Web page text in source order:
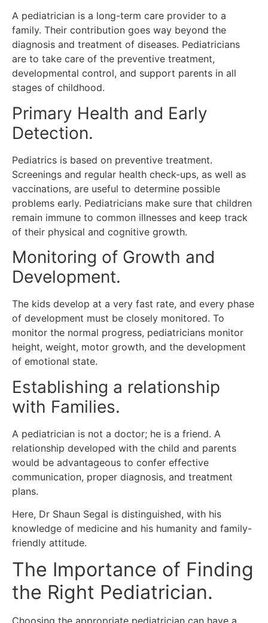
A pediatrician is a long-term care provider to a
family. Their contribution goes way beyond the
diagnosis and treatment of diseases. Pediatricians
are to take care of the preventive treatment,
developmental control, and support parents in all
stages of childhood.
Primary Health and Early
Detection.
Pediatrics is based on preventive treatment.
Screenings and regular health check-ups, as well as
vaccinations, are useful to determine possible
problems early. Pediatricians make sure that children
remain immune to common illnesses and keep track
of their physical and cognitive growth.
Monitoring of Growth and
Development.
The kids develop at a very fast rate, and every phase
of development must be closely monitored. To
monitor the normal progress, pediatricians monitor
height, weight, motor growth, and the development
of emotional state.
Establishing a relationship
with Families.
A pediatrician is not a doctor; he is a friend. A
relationship developed with the child and parents
would be advantageous to confer effective
communication, proper diagnosis, and treatment
plans.
Here, Dr Shaun Segal is distinguished, with his
knowledge of medicine and his humanity and family-
friendly attitude.
The Importance of Finding
the Right Pediatrician.